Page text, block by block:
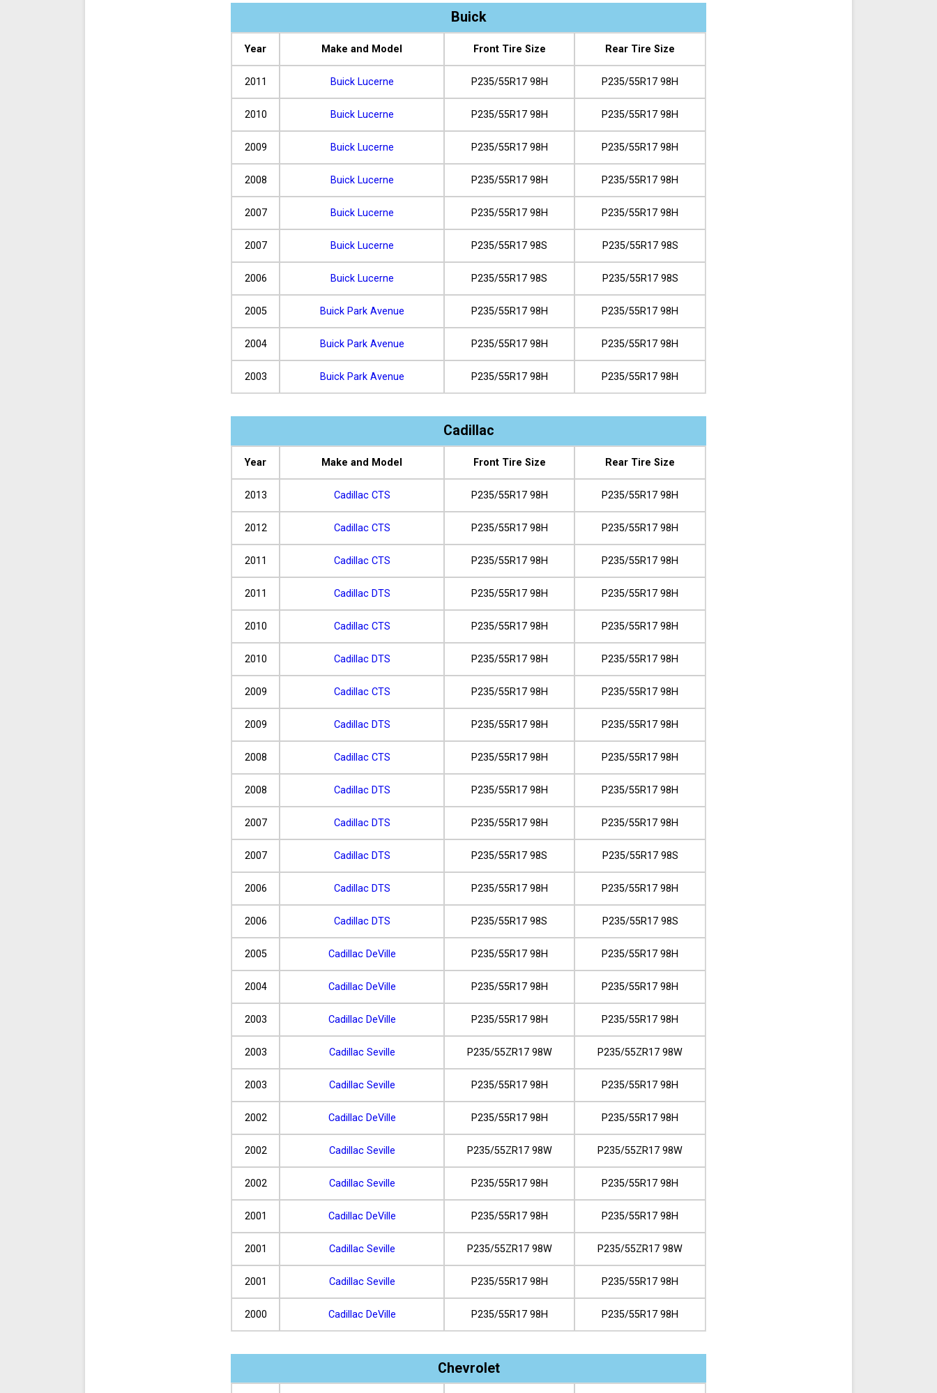
Buick
Year Make and Model Front Tire Size Rear Tire Size
2011 Buick Lucerne P235/55R17 98H P235/55R17 98H
2010 Buick Lucerne P235/55R17 98H P235/55R17 98H
2009 Buick Lucerne P235/55R17 98H P235/55R17 98H
2008 Buick Lucerne P235/55R17 98H P235/55R17 98H
2007 Buick Lucerne P235/55R17 98H P235/55R17 98H
2007 Buick Lucerne P235/55R17 98S P235/55R17 98S
2006 Buick Lucerne P235/55R17 98S P235/55R17 98S
2005 Buick Park Avenue P235/55R17 98H P235/55R17 98H
2004 Buick Park Avenue P235/55R17 98H P235/55R17 98H
2003 Buick Park Avenue P235/55R17 98H P235/55R17 98H
Cadillac
Year Make and Model Front Tire Size Rear Tire Size
2013 Cadillac CTS P235/55R17 98H P235/55R17 98H
2012 Cadillac CTS P235/55R17 98H P235/55R17 98H
2011 Cadillac CTS P235/55R17 98H P235/55R17 98H
2011 Cadillac DTS P235/55R17 98H P235/55R17 98H
2010 Cadillac CTS P235/55R17 98H P235/55R17 98H
2010 Cadillac DTS P235/55R17 98H P235/55R17 98H
2009 Cadillac CTS P235/55R17 98H P235/55R17 98H
2009 Cadillac DTS P235/55R17 98H P235/55R17 98H
2008 Cadillac CTS P235/55R17 98H P235/55R17 98H
2008 Cadillac DTS P235/55R17 98H P235/55R17 98H
2007 Cadillac DTS P235/55R17 98H P235/55R17 98H
2007 Cadillac DTS P235/55R17 98S P235/55R17 98S
2006 Cadillac DTS P235/55R17 98H P235/55R17 98H
2006 Cadillac DTS P235/55R17 98S P235/55R17 98S
2005 Cadillac DeVille P235/55R17 98H P235/55R17 98H
2004 Cadillac DeVille P235/55R17 98H P235/55R17 98H
2003 Cadillac DeVille P235/55R17 98H P235/55R17 98H
2003 Cadillac Seville P235/55ZR17 98W P235/55ZR17 98W
2003 Cadillac Seville P235/55R17 98H P235/55R17 98H
2002 Cadillac DeVille P235/55R17 98H P235/55R17 98H
2002 Cadillac Seville P235/55ZR17 98W P235/55ZR17 98W
2002 Cadillac Seville P235/55R17 98H P235/55R17 98H
2001 Cadillac DeVille P235/55R17 98H P235/55R17 98H
2001 Cadillac Seville P235/55ZR17 98W P235/55ZR17 98W
2001 Cadillac Seville P235/55R17 98H P235/55R17 98H
2000 Cadillac DeVille P235/55R17 98H P235/55R17 98H
Chevrolet